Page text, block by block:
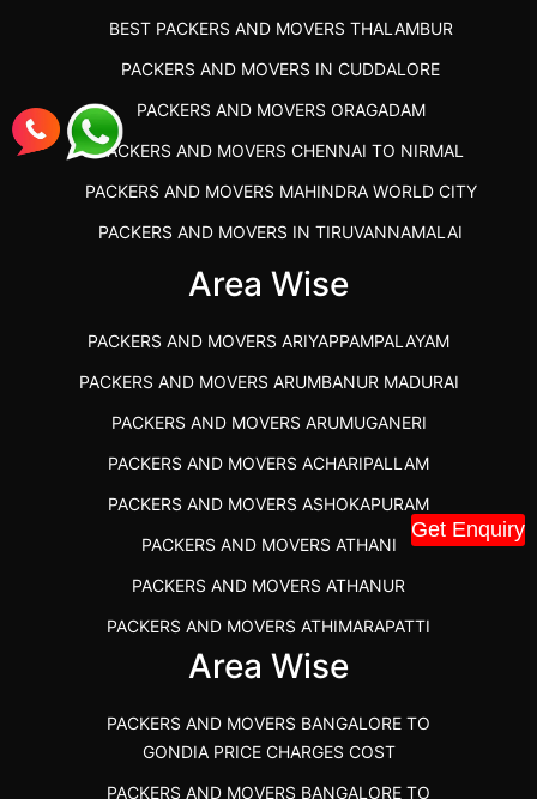
Get Enquiry
BEST PACKERS AND MOVERS THALAMBUR
PACKERS AND MOVERS IN CUDDALORE
PACKERS AND MOVERS ORAGADAM
PACKERS AND MOVERS CHENNAI TO NIRMAL
PACKERS AND MOVERS MAHINDRA WORLD CITY
PACKERS AND MOVERS IN TIRUVANNAMALAI
IBA APPROVED PACKERS AND MOVERS SALEM
PACKERS AND MOVERS SRM RAMAPURAM
BEST PACKERS AND MOVERS KAZHIPATTUR
PACKERS AND MOVERS IN POONAMALLEE
PACKERS AND MOVERS IN DINDIGUL
PACKERS AND MOVERS THANDALAM CHENNAI
PACKERS AND MOVERS ANNA NAGAR CHENNAI
PACKERS AND MOVERS IN KARUR
PACKERS AND MOVERS CHENNAI TO KANNUR
KERALA
PACKERS AND MOVERS CHENNAI TO GOA PRICE
PACKERS AND MOVERS CHENNAI TO GURGAON PRICE
Area Wise
PACKERS AND MOVERS ARIYAPPAMPALAYAM
PACKERS AND MOVERS ARUMBANUR MADURAI
PACKERS AND MOVERS ARUMUGANERI
PACKERS AND MOVERS ACHARIPALLAM
PACKERS AND MOVERS ASHOKAPURAM
PACKERS AND MOVERS ATHANI
PACKERS AND MOVERS ATHANUR
PACKERS AND MOVERS ATHIMARAPATTI
PACKERS AND MOVERS ATHIPATTI
PACKERS AND MOVERS ATHUR
PACKERS AND MOVERS AVADATHUR
Area Wise
PACKERS AND MOVERS BANGALORE TO
GONDIA PRICE CHARGES COST
PACKERS AND MOVERS BANGALORE TO